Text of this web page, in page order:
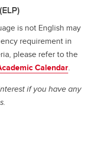
is not English may
requirement in
please refer to the
Calendar.
if you have any